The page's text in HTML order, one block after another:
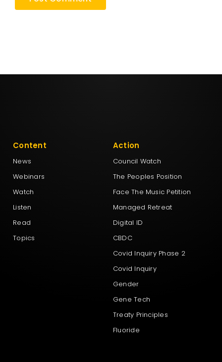
Content
News
Webinars
Watch
Listen
Read
Topics
Action
Council Watch
The Peoples Position
Face The Music Petition
Managed Retreat
Digital ID
CBDC
Covid Inquiry Phase 2
Covid Inquiry
Gender
Gene Tech
Treaty Principles
Fluoride